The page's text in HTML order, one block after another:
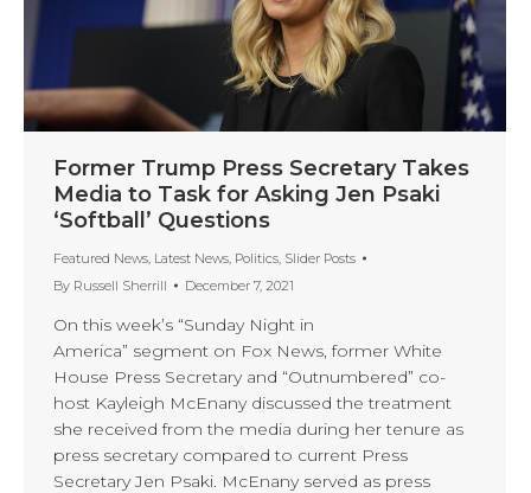
Former Trump Press Secretary Takes
Media to Task for Asking Jen Psaki
‘Softball’ Questions
Featured News, Latest News, Politics, Slider Posts
By Russell Sherrill December 7, 2021
On this week’s “Sunday Night in
America” segment on Fox News, former White
House Press Secretary and “Outnumbered” co-
host Kayleigh McEnany discussed the treatment
she received from the media during her tenure as
press secretary compared to current Press
Secretary Jen Psaki. McEnany served as press